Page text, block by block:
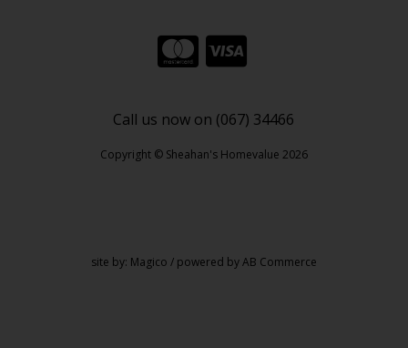
Call us now on (067) 34466
Copyright © Sheahan's Homevalue 2026
site by: Magico / powered byAB Commerce